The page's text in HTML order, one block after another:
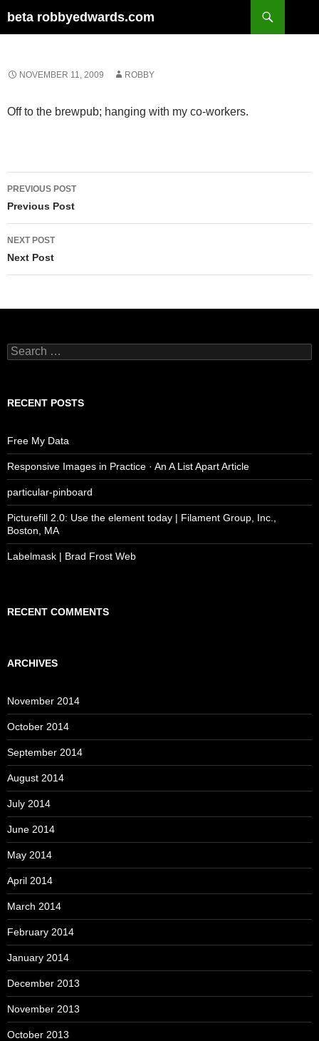
to
beta robbyedwards.com
NOVEMBER 11, 2009 ROBBY
Off to the brewpub; hanging with my co-workers.
Post
navigation
PREVIOUS POST
Previous Post
NEXT POST
Next Post
Search
for:
RECENT POSTS
Free My Data
Responsive Images in Practice · An A List Apart Article
particular-pinboard
Picturefill 2.0: Use the element today | Filament Group, Inc.,
Boston, MA
Labelmask | Brad Frost Web
RECENT COMMENTS
ARCHIVES
November 2014
October 2014
September 2014
August 2014
July 2014
June 2014
May 2014
April 2014
March 2014
February 2014
January 2014
December 2013
November 2013
October 2013